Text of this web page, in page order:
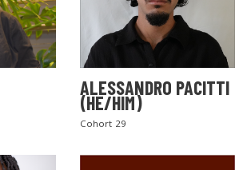
ALESSANDRO PACITTI
(HE/HIM)
Cohort 29